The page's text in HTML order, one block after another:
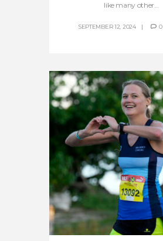
like many other...
SEPTEMBER 12, 2024 0